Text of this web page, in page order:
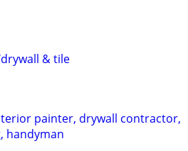
& tile
painter, drywall contractor,
handyman